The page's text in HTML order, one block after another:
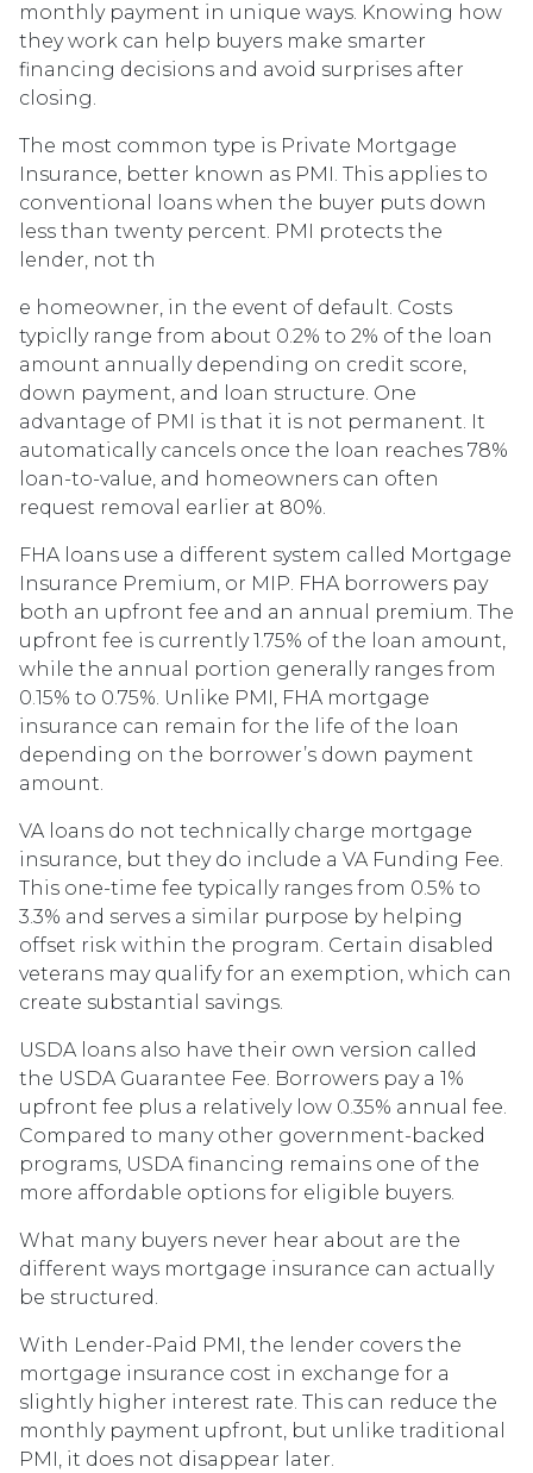
monthly payment in unique ways. Knowing how
they work can help buyers make smarter
financing decisions and avoid surprises after
closing.
The most common type is Private Mortgage
Insurance, better known as PMI. This applies to
conventional loans when the buyer puts down
less than twenty percent. PMI protects the
lender, not th
e homeowner, in the event of default. Costs
typiclly range from about 0.2% to 2% of the loan
amount annually depending on credit score,
down payment, and loan structure. One
advantage of PMI is that it is not permanent. It
automatically cancels once the loan reaches 78%
loan-to-value, and homeowners can often
request removal earlier at 80%.
FHA loans use a different system called Mortgage
Insurance Premium, or MIP. FHA borrowers pay
both an upfront fee and an annual premium. The
upfront fee is currently 1.75% of the loan amount,
while the annual portion generally ranges from
0.15% to 0.75%. Unlike PMI, FHA mortgage
insurance can remain for the life of the loan
depending on the borrower’s down payment
amount.
VA loans do not technically charge mortgage
insurance, but they do include a VA Funding Fee.
This one-time fee typically ranges from 0.5% to
3.3% and serves a similar purpose by helping
offset risk within the program. Certain disabled
veterans may qualify for an exemption, which can
create substantial savings.
USDA loans also have their own version called
the USDA Guarantee Fee. Borrowers pay a 1%
upfront fee plus a relatively low 0.35% annual fee.
Compared to many other government-backed
programs, USDA financing remains one of the
more affordable options for eligible buyers.
What many buyers never hear about are the
different ways mortgage insurance can actually
be structured.
With Lender-Paid PMI, the lender covers the
mortgage insurance cost in exchange for a
slightly higher interest rate. This can reduce the
monthly payment upfront, but unlike traditional
PMI, it does not disappear later.